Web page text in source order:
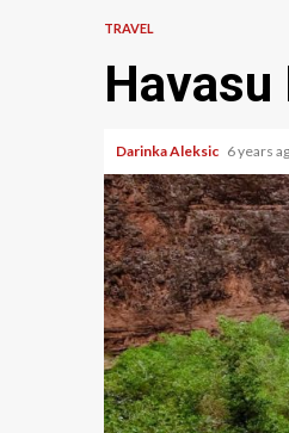
TRAVEL
Havasu
Darinka Aleksic 6 years